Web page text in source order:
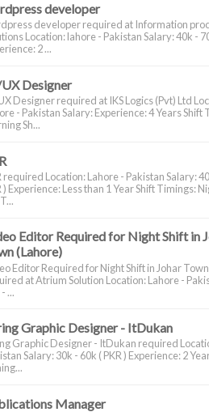
developer
developer required at Information
Location: lahore - Pakistan Salary: 40k -
2 ...
Designer
Designer required at IKS Logics (Pvt) Ltd
- Pakistan Salary: Experience: 4 Years Shift
Sh...
required Location: Lahore - Pakistan Salary:
) Experience: Less than 1 Year Shift Timings:
Editor Required for Night Shift in
(Lahore)
Editor Required for Night Shift in Johar
at Atrium Solution Location: Lahore -
...
Graphic Designer - ItDukan
Graphic Designer - ItDukan required
Salary: 30k - 60k ( PKR ) Experience: 2
Manager